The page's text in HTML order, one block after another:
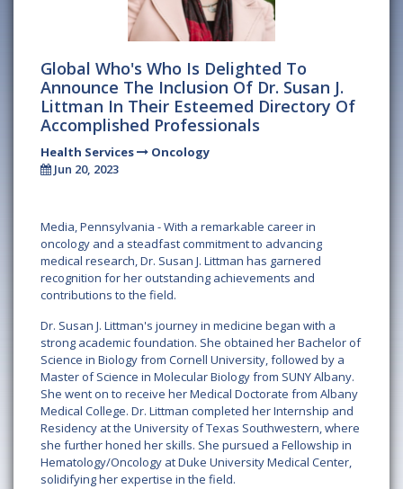
Global Who's Who Is Delighted To
Announce The Inclusion Of Dr. Susan J.
Littman In Their Esteemed Directory Of
Accomplished Professionals
Health Services
Oncology
Jun 20, 2023
Media, Pennsylvania - With a remarkable career in
oncology and a steadfast commitment to advancing
medical research, Dr. Susan J. Littman has garnered
recognition for her outstanding achievements and
contributions to the field.
Dr. Susan J. Littman's journey in medicine began with a
strong academic foundation. She obtained her Bachelor of
Science in Biology from Cornell University, followed by a
Master of Science in Molecular Biology from SUNY Albany.
She went on to receive her Medical Doctorate from Albany
Medical College. Dr. Littman completed her Internship and
Residency at the University of Texas Southwestern, where
she further honed her skills. She pursued a Fellowship in
Hematology/Oncology at Duke University Medical Center,
solidifying her expertise in the field.